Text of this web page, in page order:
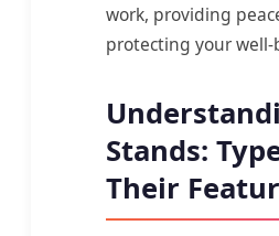
work, providing
protecting your well-
Stands:
Their